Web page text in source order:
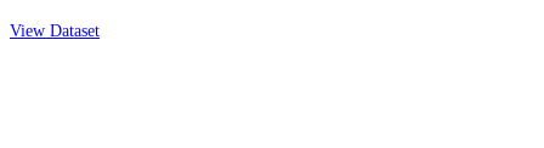
View Dataset